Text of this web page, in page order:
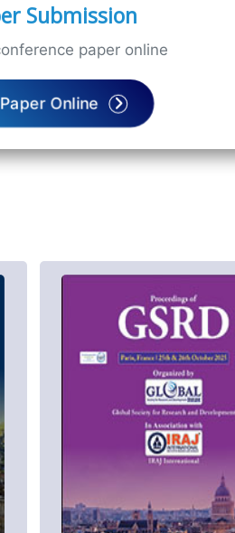
Submission
paper online
Online